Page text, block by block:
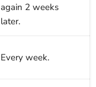
again 2 weeks
later.
Every week.